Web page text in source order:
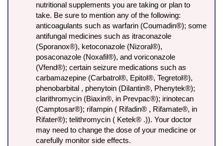
nutritional supplements you are taking or plan to
take. Be sure to mention any of the following:
anticoagulants such as warfarin (Coumadin®); some
antifungal medicines such as itraconazole
(Sporanox®), ketoconazole (Nizoral®),
posaconazole (Noxafil®), and voriconazole
(Vfend®); certain seizure medications such as
carbamazepine (Carbatrol®, Epitol®, Tegretol®),
phenobarbital , phenytoin (Dilantin®, Phenytek®);
clarithromycin (Biaxin®, in Prevpac®); irinotecan
(Camptosar®); rifampin ( Rifadin® , Rifamate®, in
Rifater®); telithromycin ( Ketek® .)). Your doctor
may need to change the dose of your medicine or
carefully monitor side effects.